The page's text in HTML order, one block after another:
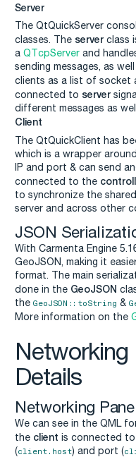
Server
The QtQuickServer
classes. The server class
a QTcpServer and
sending messages, as
clients as a list of socket
connected to server
different messages as
Client
The QtQuickClient has
which is a wrapper
IP and port & can send
connected to the
to synchronize the shared
server and across other
JSON
With Carmenta Engine
GeoJSON, making it
format. The main
done in the GeoJSON
the GeoJSON::toString &
More information on the
Details
Networking
We can see in the QML
the client is connected
(client.host) and port (